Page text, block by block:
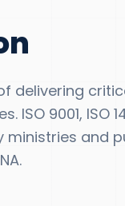
delivering
9001, ISO
ministries and